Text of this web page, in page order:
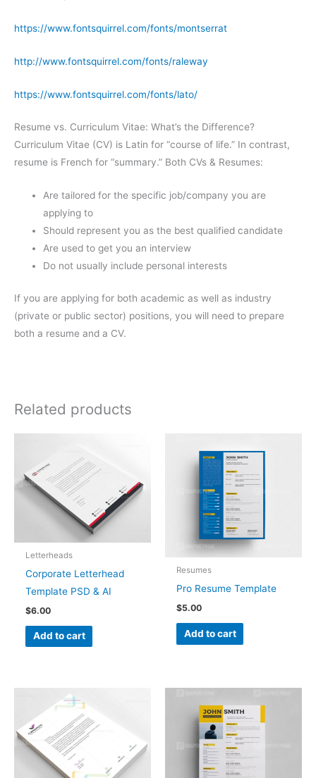
https://www.fontsquirrel.com/fonts/montserrat
http://www.fontsquirrel.com/fonts/raleway
https://www.fontsquirrel.com/fonts/lato/
Resume vs. Curriculum Vitae: What’s the Difference?
Curriculum Vitae (CV) is Latin for “course of life.” In contrast,
resume is French for “summary.” Both CVs & Resumes:
Are tailored for the specific job/company you are
applying to
Should represent you as the best qualified candidate
Are used to get you an interview
Do not usually include personal interests
If you are applying for both academic as well as industry
(private or public sector) positions, you will need to prepare
both a resume and a CV.
Related products
Letterheads
Corporate Letterhead
Template PSD & AI
$6.00
Add to cart
Resumes
Pro Resume Template
$5.00
Add to cart